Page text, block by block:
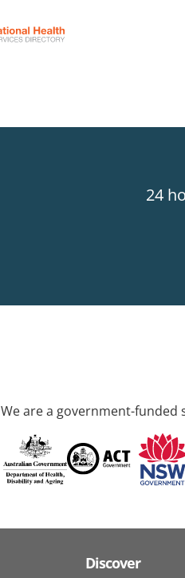
24
We are a government-
Discover